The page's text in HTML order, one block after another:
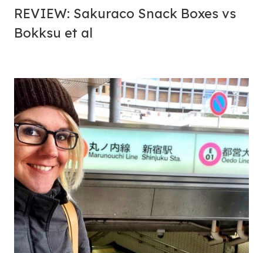
REVIEW: Sakuraco Snack Boxes vs
Bokksu et al